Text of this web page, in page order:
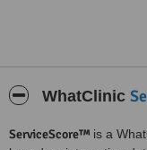
WhatClinic
ServiceScore™ is a